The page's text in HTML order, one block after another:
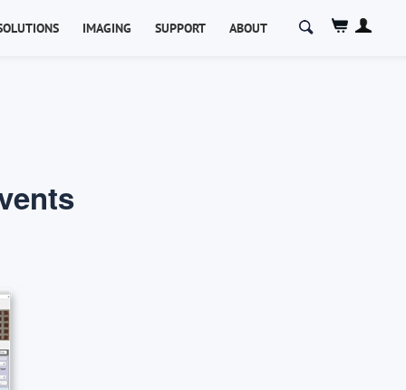
IMAGING SUPPORT ABOUT
Search